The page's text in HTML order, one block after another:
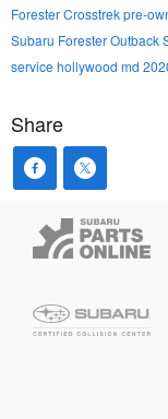
ForesterCrosstrekpre-
Subaru ForesterOutback
service hollywood md
Share